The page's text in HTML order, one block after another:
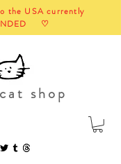
USA currently
♡
shop